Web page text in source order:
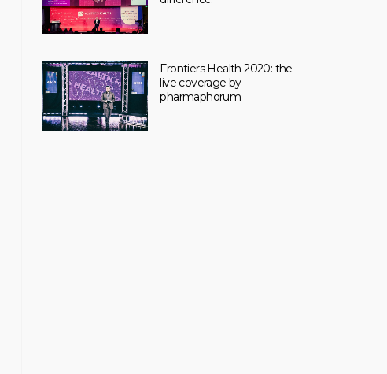
Frontiers Health 2020: the
live coverage by
pharmaphorum